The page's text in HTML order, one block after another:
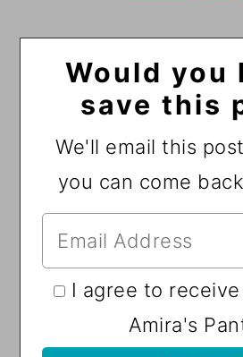
Would you
save this
We'll email this
you can come
I agree to
Amira's